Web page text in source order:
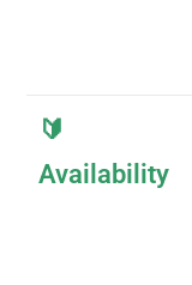
🔰
Availability